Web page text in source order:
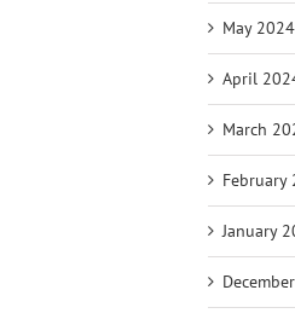
May 2024
April
March
February
January